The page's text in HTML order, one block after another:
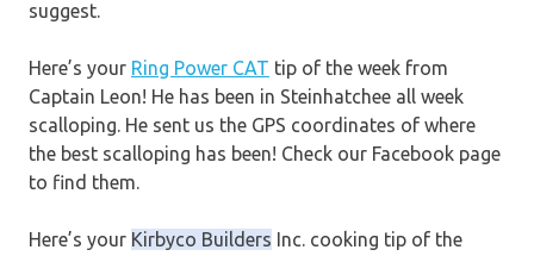
suggest.
Here’s your Ring Power CAT tip of the week from
Captain Leon! He has been in Steinhatchee all week
scalloping. He sent us the GPS coordinates of where
the best scalloping has been! Check our Facebook page
to find them.
Here’s your Kirbyco Builders Inc. cooking tip of the